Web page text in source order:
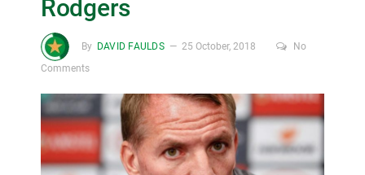
Rodgers
By DAVID FAULDS 25 October, 2018
No
Comments